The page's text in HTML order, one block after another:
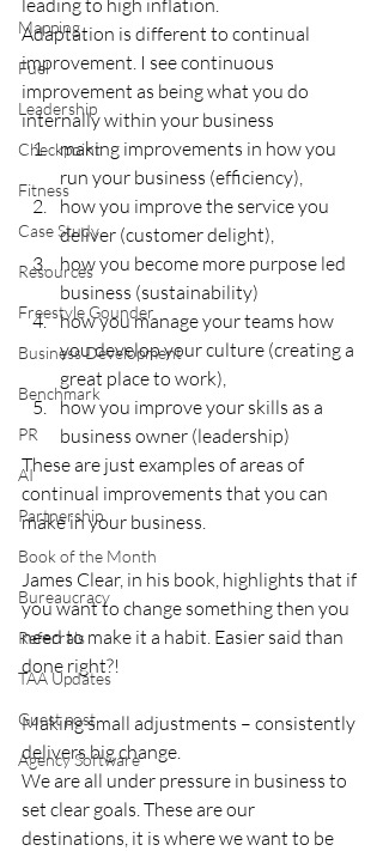
Mapping
Fuel
Leadership
Checkpoint
Fitness
Case Study
Resources
Freestyle Gounder
Business Development
Benchmark
PR
AI
Partnership
Book of the Month
Bureaucracy
Referrals
TAA Updates
Guest post
Agency Software
leading to high inflation.
Adaptation is different to continual
improvement. I see continuous
improvement as being what you do
internally within your business
making improvements in how you
run your business (efficiency),
how you improve the service you
deliver (customer delight),
how you become more purpose led
business (sustainability)
how you manage your teams how
you develop your culture (creating a
great place to work),
how you improve your skills as a
business owner (leadership)
These are just examples of areas of
continual improvements that you can
make in your business.
James Clear, in his book, highlights that if
you want to change something then you
need to make it a habit. Easier said than
done right?!
Making small adjustments – consistently
delivers big change.
We are all under pressure in business to
set clear goals. These are our
destinations, it is where we want to be